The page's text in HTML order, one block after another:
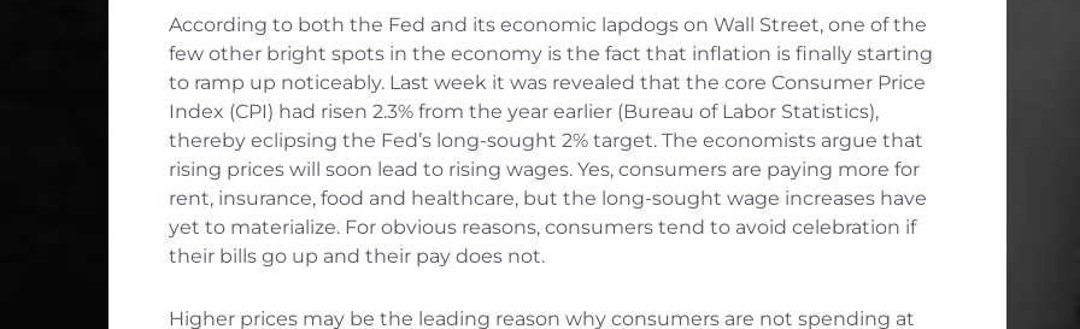
According to both the Fed and its economic lapdogs on Wall Street, one of the
few other bright spots in the economy is the fact that inflation is finally starting
to ramp up noticeably. Last week it was revealed that the core Consumer Price
Index (CPI) had risen 2.3% from the year earlier (Bureau of Labor Statistics),
thereby eclipsing the Fed’s long-sought 2% target. The economists argue that
rising prices will soon lead to rising wages. Yes, consumers are paying more for
rent, insurance, food and healthcare, but the long-sought wage increases have
yet to materialize. For obvious reasons, consumers tend to avoid celebration if
their bills go up and their pay does not.
Higher prices may be the leading reason why consumers are not spending at